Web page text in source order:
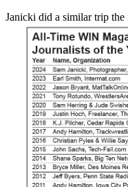
Janicki did a similar trip